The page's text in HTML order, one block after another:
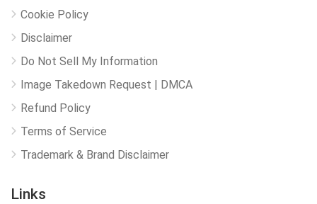
Cookie Policy
Disclaimer
Do Not Sell My Information
Image Takedown Request | DMCA
Refund Policy
Terms of Service
Trademark & Brand Disclaimer
Links